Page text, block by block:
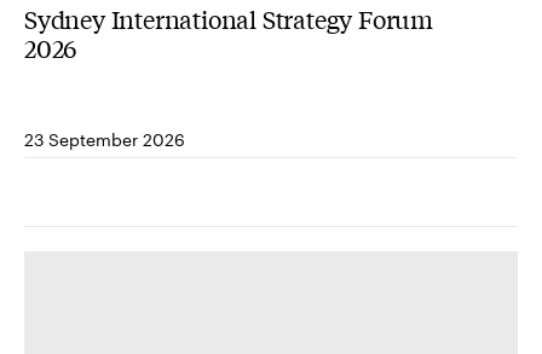
Sydney International Strategy Forum
2026
23 September 2026